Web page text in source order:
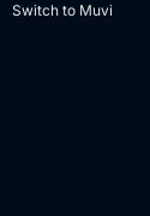
Switch to Muvi